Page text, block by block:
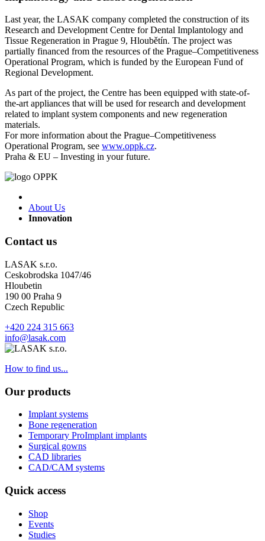
Last year, the LASAK company completed the construction of its
Research and Development Centre for Dental Implantology and
Tissue Regeneration in Prague 9, Hloubětín. The project was
partially financed from the resources of the Prague–Competitiveness
Operational Program, which is funded by the European Fund of
Regional Development.
As part of the project, the Centre has been equipped with state-of-
the-art appliances that will be used for research and development
related to implant system components and new regeneration
materials.
For more information about the Prague–Competitiveness
Operational Program, see www.oppk.cz.
Praha & EU – Investing in your future.
About Us
Innovation
Contact us
LASAK s.r.o.
Ceskobrodska 1047/46
Hloubetin
190 00 Praha 9
Czech Republic
+420 224 315 663
info@lasak.com
How to find us...
Our products
Implant systems
Bone regeneration
Temporary ProImplant implants
Surgical gowns
CAD libraries
CAD/CAM systems
Quick access
Shop
Events
Studies